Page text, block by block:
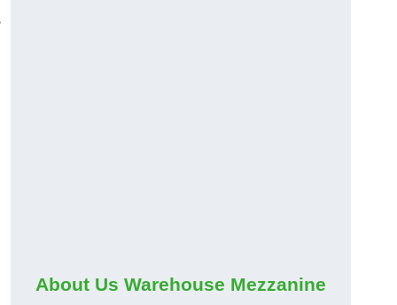
About Us Warehouse Mezzanine